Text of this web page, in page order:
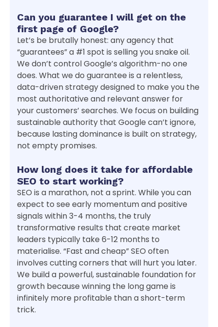
Can you guarantee I will get on the
first page of Google?
Let’s be brutally honest: any agency that
“guarantees” a #1 spot is selling you snake oil.
We don’t control Google’s algorithm-no one
does. What we do guarantee is a relentless,
data-driven strategy designed to make you the
most authoritative and relevant answer for
your customers’ searches. We focus on building
sustainable authority that Google can’t ignore,
because lasting dominance is built on strategy,
not empty promises.
How long does it take for affordable
SEO to start working?
SEO is a marathon, not a sprint. While you can
expect to see early momentum and positive
signals within 3-4 months, the truly
transformative results that create market
leaders typically take 6-12 months to
materialise. “Fast and cheap” SEO often
involves cutting corners that will hurt you later.
We build a powerful, sustainable foundation for
growth because winning the long game is
infinitely more profitable than a short-term
trick.